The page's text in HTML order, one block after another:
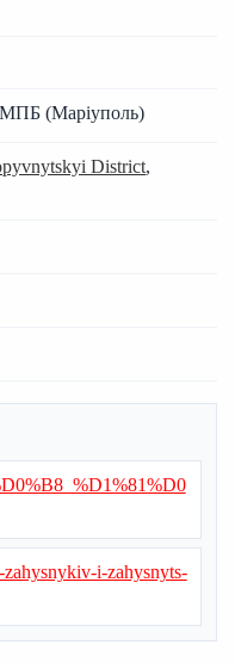
(Маріуполь)
District,
i-zahysnyts-